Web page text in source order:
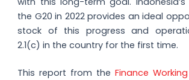
the G20 in 2022 provides an ideal
stock of this progress and
2.1(c) in the country for the first time.
This report from the Finance